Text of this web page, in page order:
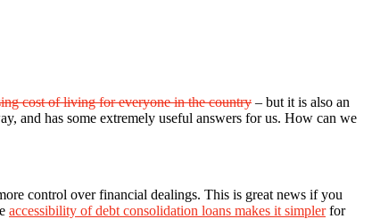
cost of living for everyone in the country – but it is also an
and has some extremely useful answers for us. How can we
control over financial dealings. This is great news if you
accessibility of debt consolidation loans makes it simplerfor